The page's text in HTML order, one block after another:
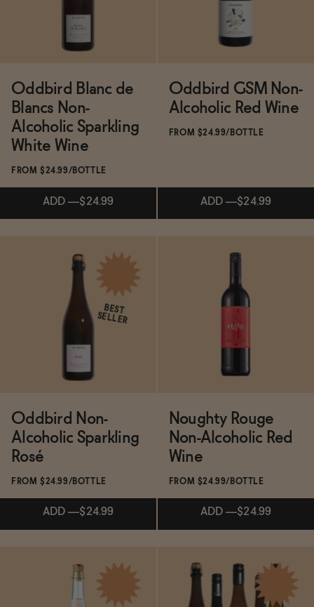
Functional
Brands
Sale
BECOME AN AFFILIATE
Oddbird Blanc de
Blancs Non-
Alcoholic Sparkling
White Wine
FROM $24.99/BOTTLE
ADD —$24.99
Subscribe & Save 5%
Oddbird GSM Non-
Alcoholic Red Wine
FROM $24.99/BOTTLE
ADD —$24.99
Subscribe & Save 5%
—$24.99
BEST
SELLER
Oddbird Non-
Alcoholic Sparkling
Rosé
FROM $24.99/BOTTLE
ADD —$24.99
Subscribe & Save 5%
Noughty Rouge
Non-Alcoholic Red
Wine
FROM $24.99/BOTTLE
ADD —$24.99
Subscribe & Save 5%